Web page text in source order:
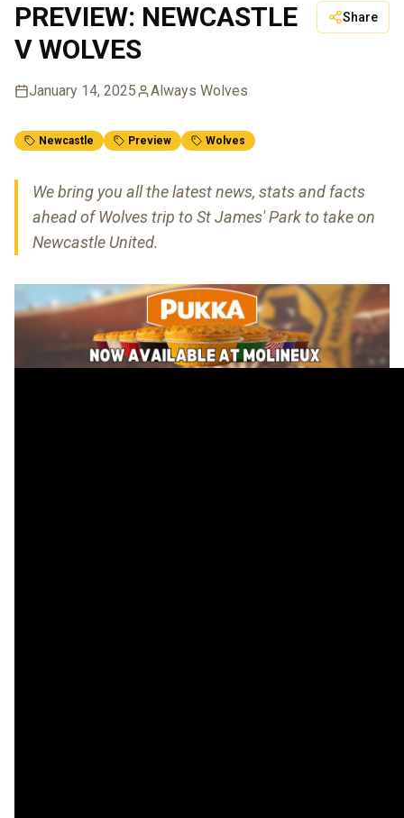
PREVIEW: NEWCASTLE
V WOLVES
Share
January 14, 2025 Always Wolves
Newcastle Preview Wolves
We bring you all the latest news, stats and facts
ahead of Wolves trip to St James' Park to take on
Newcastle United.